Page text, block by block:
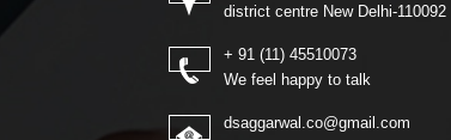
district centre New Delhi-110092
+ 91 (11) 45510073
We feel happy to talk
dsaggarwal.co@gmail.com